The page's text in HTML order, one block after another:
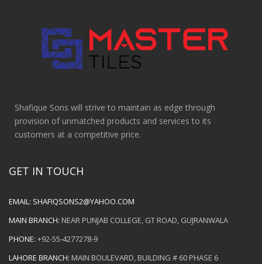
Shafique Sons will strive to maintain as edge through
provision of unmatched products and services to its
customers at a competitive price.
GET IN TOUCH
EMAIL: SHAFIQSONS2@YAHOO.COM
MAIN BRANCH: NEAR PUNJAB COLLEGE, GT ROAD, GUJRANWALA
PHONE: +92-55-4277278-9
LAHORE BRANCH: MAIN BOULEVARD, BUILDING # 60 PHASE 6